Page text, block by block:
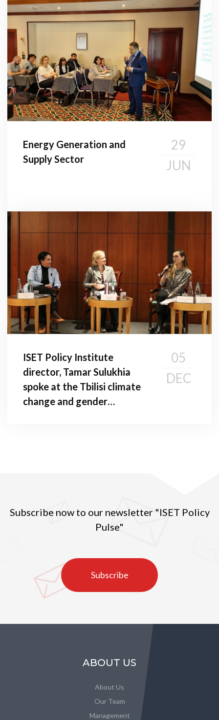
Energy Generation and
Supply Sector
29
JUN
ISET Policy Institute
director, Tamar Sulukhia
spoke at the Tbilisi climate
change and gender
05
DEC
Subscribe now to our newsletter "ISET Policy
Pulse"
Subscribe
ABOUT US
About Us
Our Team
Management